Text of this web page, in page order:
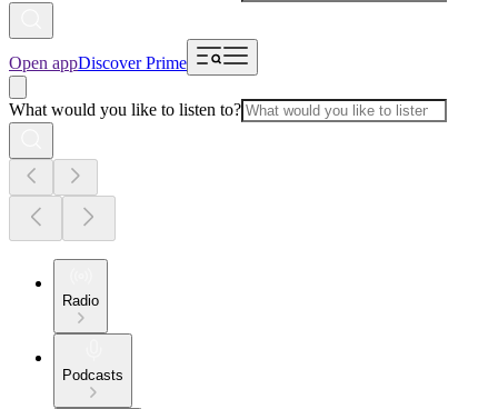
Open appDiscover Prime
What would you like to listen to?
Radio
Podcasts